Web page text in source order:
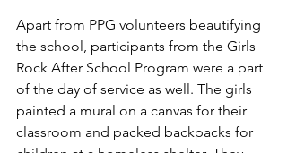
Apart from PPG volunteers beautifying
the school, participants from the Girls
Rock After School Program were a part
of the day of service as well. The girls
painted a mural on a canvas for their
classroom and packed backpacks for